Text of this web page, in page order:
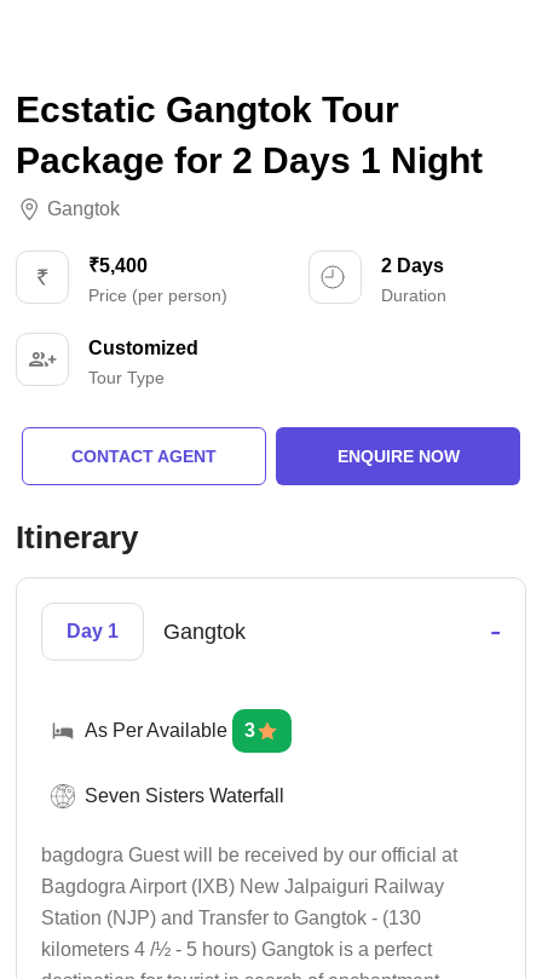
Ecstatic Gangtok Tour
Package for 2 Days 1 Night
Gangtok
₹5,400
Price (per person)
2 Days
Duration
Customized
Tour Type
CONTACT AGENT ENQUIRE NOW
Itinerary
Day 1 Gangtok -
As Per Available 3
Seven Sisters Waterfall
bagdogra Guest will be received by our official at
Bagdogra Airport (IXB) New Jalpaiguri Railway
Station (NJP) and Transfer to Gangtok - (130
kilometers 4 /½ - 5 hours) Gangtok is a perfect